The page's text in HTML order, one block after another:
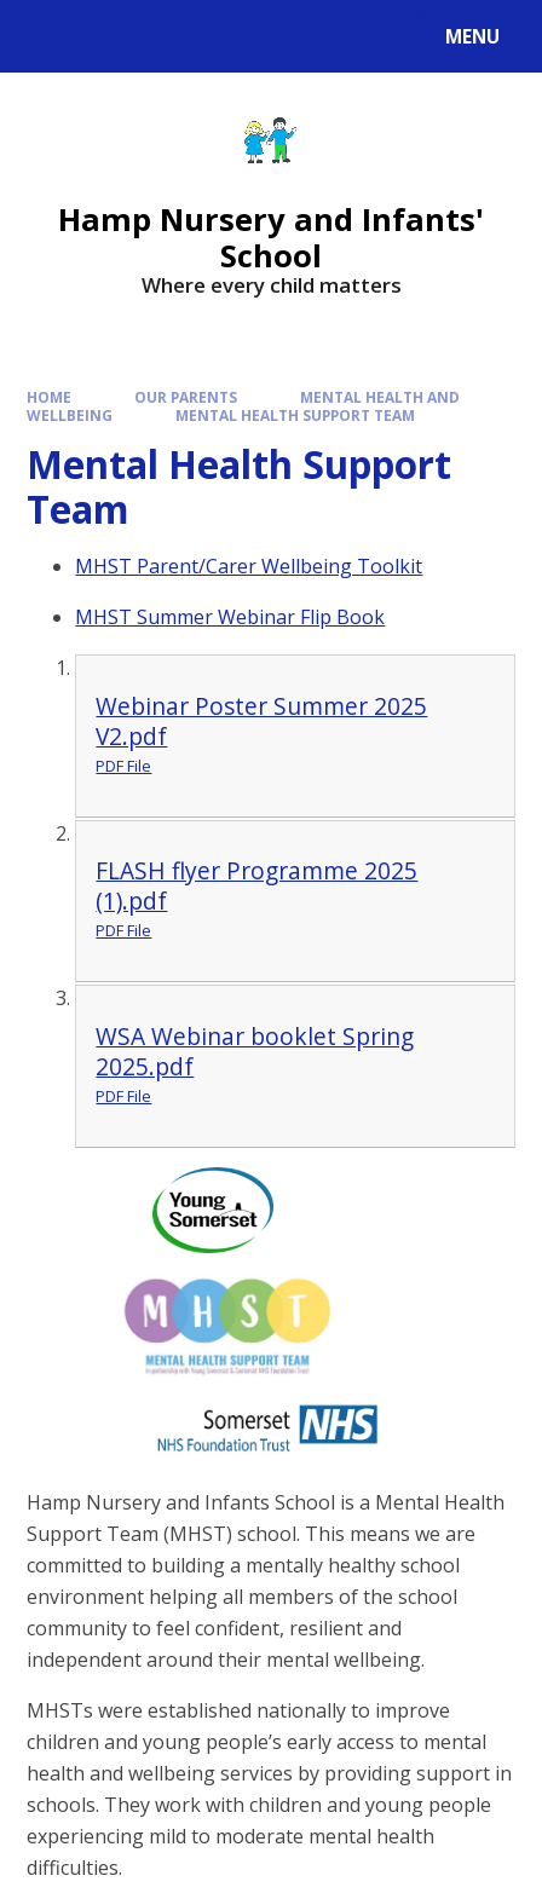
MENU
Hamp Nursery and Infants'
School
Where every child matters
HOME OUR PARENTS
MENTAL HEALTH AND
WELLBEING
MENTAL HEALTH SUPPORT TEAM
Mental Health Support
Team
MHST Parent/Carer Wellbeing Toolkit
MHST Summer Webinar Flip Book
Webinar Poster Summer 2025
V2.pdf
PDF File
FLASH flyer Programme 2025
(1).pdf
PDF File
WSA Webinar booklet Spring
2025.pdf
PDF File
Hamp Nursery and Infants School is a Mental Health
Support Team (MHST) school. This means we are
committed to building a mentally healthy school
environment helping all members of the school
community to feel confident, resilient and
independent around their mental wellbeing.
MHSTs were established nationally to improve
children and young people’s early access to mental
health and wellbeing services by providing support in
schools. They work with children and young people
experiencing mild to moderate mental health
difficulties.